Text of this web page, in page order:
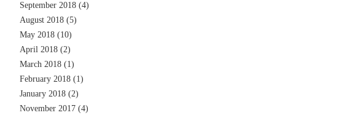
September 2018 (4)
August 2018 (5)
May 2018 (10)
April 2018 (2)
March 2018 (1)
February 2018 (1)
January 2018 (2)
November 2017 (4)